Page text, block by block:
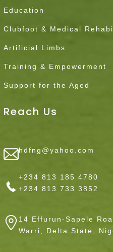
Education
Clubfoot & Medical
Artificial Limbs
Training & Empowerment
Support for the Aged
Reach Us
hdfng@yahoo.com
+234 813 185 4780
+234 813 733 3852
14 Effurun-Sapele
Warri, Delta State,